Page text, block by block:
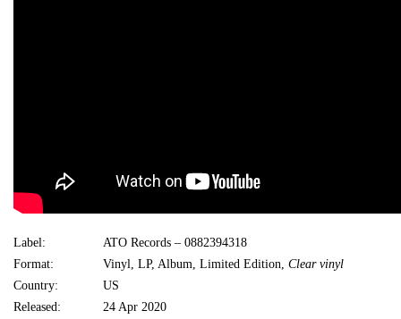
Label:
ATO Records ‎– 0882394318
Format:
Vinyl, LP, Album, Limited Edition, Clear vinyl
Country:
US
Released:
24 Apr 2020